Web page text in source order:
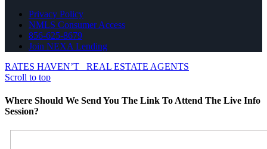
Privacy Policy
NMLS Consumer Access
856-625-8679
Join NEXA Lending
RATES HAVEN’T
REAL ESTATE AGENTS
Scroll to top
Where Should We Send You The Link To Attend The Live Info
Session?